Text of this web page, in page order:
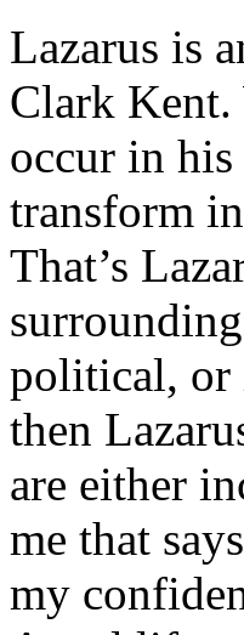
Lazarus is
Clark Kent.
occur in
transform
That’s
political, or
then
are either
me that
my